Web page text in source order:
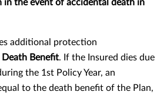
in the event of accidental death in
additional protection
Benefit. If the Insured dies due
the 1st Policy Year, an
to the death benefit of the Plan,